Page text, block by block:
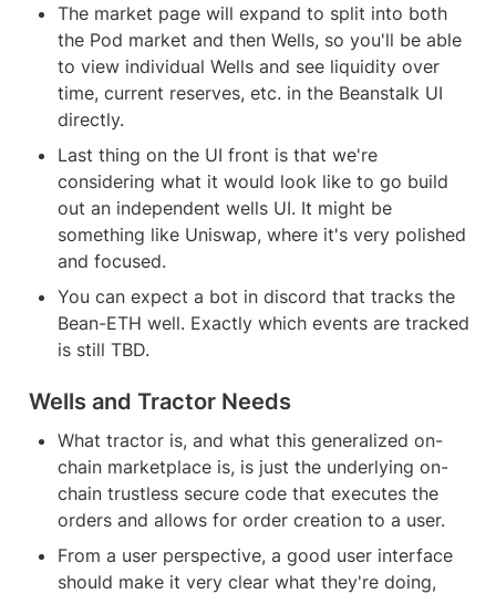
The market page will expand to split into both
the Pod market and then Wells, so you'll be able
to view individual Wells and see liquidity over
time, current reserves, etc. in the Beanstalk UI
directly.
Last thing on the UI front is that we're
considering what it would look like to go build
out an independent wells UI. It might be
something like Uniswap, where it's very polished
and focused.
You can expect a bot in discord that tracks the
Bean-ETH well. Exactly which events are tracked
is still TBD.
Wells and Tractor Needs
What tractor is, and what this generalized on-
chain marketplace is, is just the underlying on-
chain trustless secure code that executes the
orders and allows for order creation to a user.
From a user perspective, a good user interface
should make it very clear what they're doing,